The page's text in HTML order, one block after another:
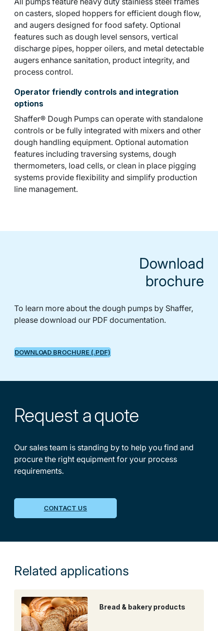
on casters, sloped hoppers for efficient dough flow,
and augers designed for food safety. Optional
features such as dough level sensors, vertical
discharge pipes, hopper oilers, and metal detectable
augers enhance sanitation, product integrity, and
process control.
Operator friendly controls and integration
options
Shaffer® Dough Pumps can operate with standalone
controls or be fully integrated with mixers and other
dough handling equipment. Optional automation
features including traversing systems, dough
thermometers, load cells, or clean in place pigging
systems provide flexibility and simplify production
line management.
Download
brochure
To learn more about the dough pumps by Shaffer,
please download our PDF documentation.
DOWNLOAD BROCHURE (.PDF)
Request aquote
Our sales team is standing by to help you find and
procure the right equipment for your process
requirements.
CONTACT US
Related applications
Bread & bakery products